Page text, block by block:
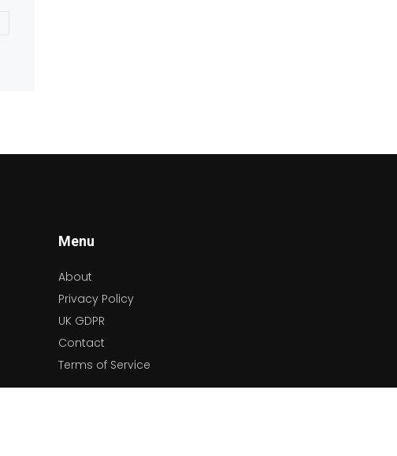
Menu
About
Privacy Policy
UK GDPR
Contact
Terms of Service